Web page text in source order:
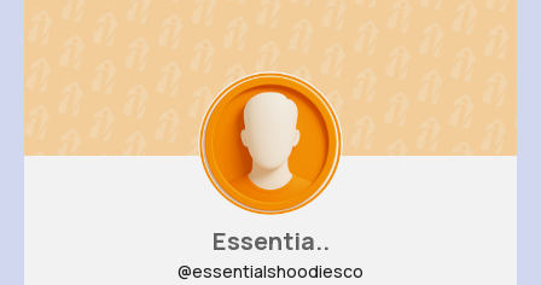
Essentia..
@essentialshoodiesco